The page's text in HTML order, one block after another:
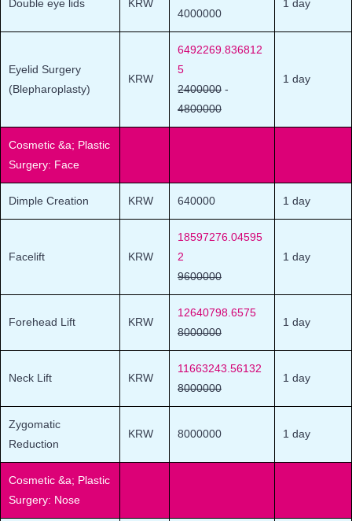
Double eye lids KRW
4000000
1 day
Eyelid Surgery
(Blepharoplasty)
KRW
6492269.836812
5
2400000 -
4800000
1 day
Cosmetic &a; Plastic
Surgery: Face
Dimple Creation KRW 640000 1 day
Facelift KRW
18597276.04595
2
9600000
1 day
Forehead Lift KRW
12640798.6575
8000000
1 day
Neck Lift KRW
11663243.56132
8000000
1 day
Zygomatic
Reduction
KRW 8000000 1 day
Cosmetic &a; Plastic
Surgery: Nose